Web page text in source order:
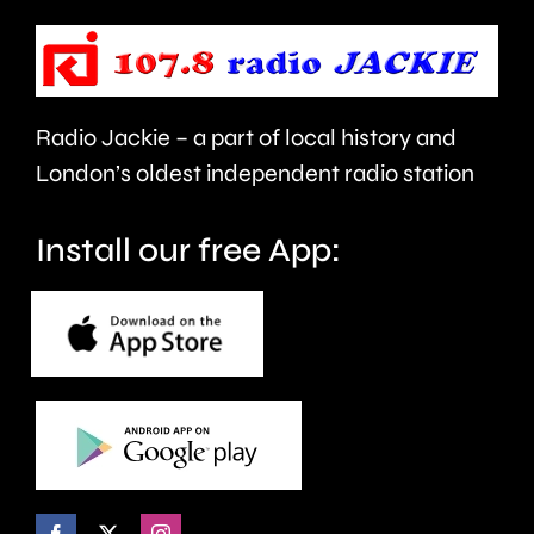
the
capital’s
rivers.
repaired
since
January.
Radio Jackie – a part of local history and
London’s oldest independent radio station
Install our free App: